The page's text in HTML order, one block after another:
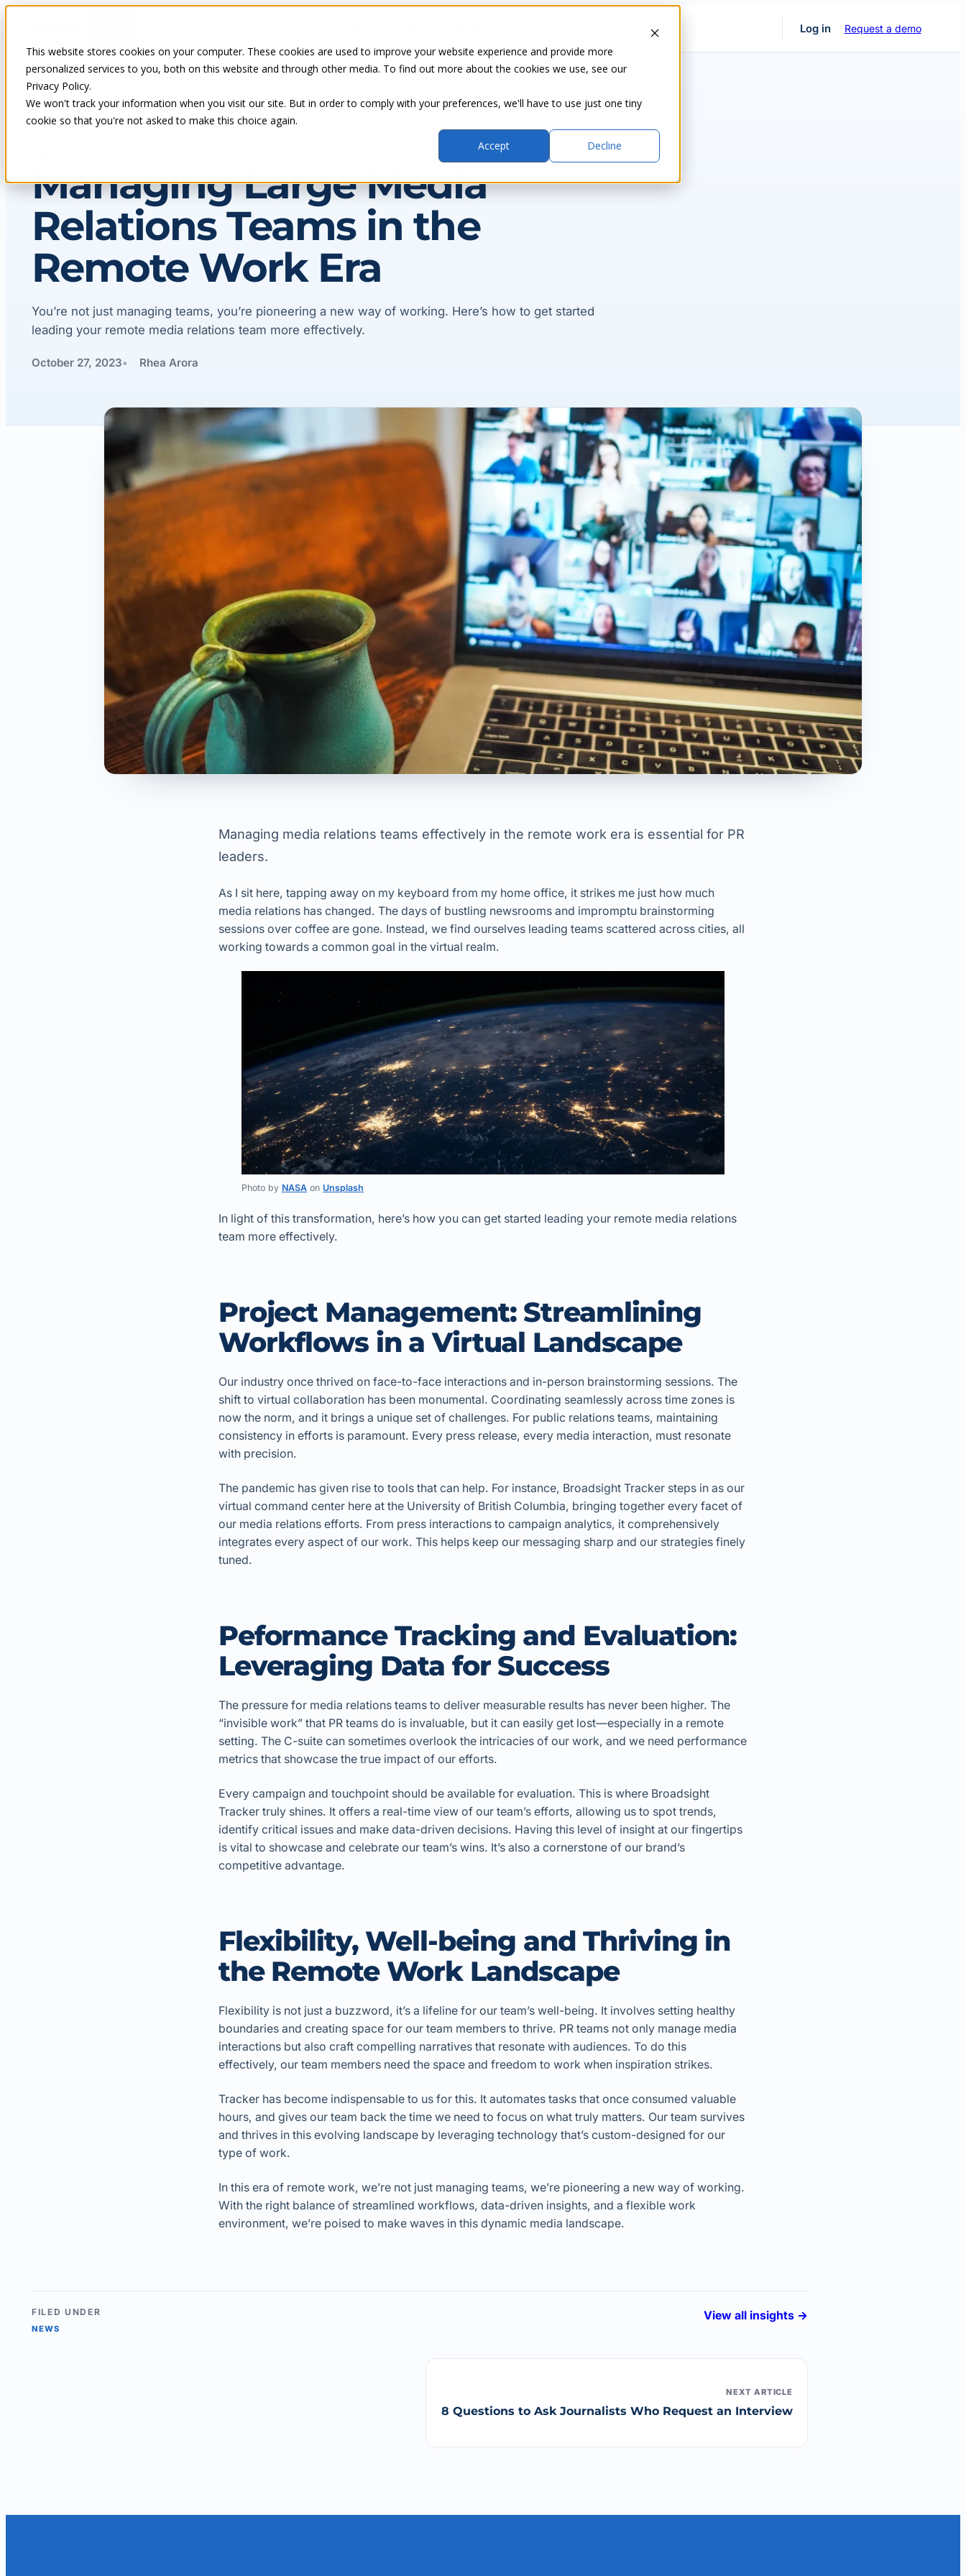
This website stores cookies on your computer. These cookies are used to improve your website experience and provide more
personalized services to you, both on this website and through other media. To find out more about the cookies we use, see our
Privacy Policy.
We won't track your information when you visit our site. But in order to comply with your preferences, we'll have to use just one tiny
cookie so that you're not asked to make this choice again.
Accept
Decline
content
Log in Request a demo
Home Insights & blog
Managing Large Media
Relations Teams in the
Remote Work Era
You’re not just managing teams, you’re pioneering a new way of working. Here’s how to get started
leading your remote media relations team more effectively.
October 27, 2023 Rhea Arora
Managing media relations teams effectively in the remote work era is essential for PR
leaders.
As I sit here, tapping away on my keyboard from my home office, it strikes me just how much
media relations has changed. The days of bustling newsrooms and impromptu brainstorming
sessions over coffee are gone. Instead, we find ourselves leading teams scattered across cities, all
working towards a common goal in the virtual realm.
Photo by NASA on Unsplash
In light of this transformation, here’s how you can get started leading your remote media relations
team more effectively.
Project Management: Streamlining
Workflows in a Virtual Landscape
Our industry once thrived on face-to-face interactions and in-person brainstorming sessions. The
shift to virtual collaboration has been monumental. Coordinating seamlessly across time zones is
now the norm, and it brings a unique set of challenges. For public relations teams, maintaining
consistency in efforts is paramount. Every press release, every media interaction, must resonate
with precision.
The pandemic has given rise to tools that can help. For instance, Broadsight Tracker steps in as our
virtual command center here at the University of British Columbia, bringing together every facet of
our media relations efforts. From press interactions to campaign analytics, it comprehensively
integrates every aspect of our work. This helps keep our messaging sharp and our strategies finely
tuned.
Peformance Tracking and Evaluation:
Leveraging Data for Success
The pressure for media relations teams to deliver measurable results has never been higher. The
“invisible work” that PR teams do is invaluable, but it can easily get lost—especially in a remote
setting. The C-suite can sometimes overlook the intricacies of our work, and we need performance
metrics that showcase the true impact of our efforts.
Every campaign and touchpoint should be available for evaluation. This is where Broadsight
Tracker truly shines. It offers a real-time view of our team’s efforts, allowing us to spot trends,
identify critical issues and make data-driven decisions. Having this level of insight at our fingertips
is vital to showcase and celebrate our team’s wins. It’s also a cornerstone of our brand’s
competitive advantage.
Flexibility, Well-being and Thriving in
the Remote Work Landscape
Flexibility is not just a buzzword, it’s a lifeline for our team’s well-being. It involves setting healthy
boundaries and creating space for our team members to thrive. PR teams not only manage media
interactions but also craft compelling narratives that resonate with audiences. To do this
effectively, our team members need the space and freedom to work when inspiration strikes.
Tracker has become indispensable to us for this. It automates tasks that once consumed valuable
hours, and gives our team back the time we need to focus on what truly matters. Our team survives
and thrives in this evolving landscape by leveraging technology that’s custom-designed for our
type of work.
In this era of remote work, we’re not just managing teams, we’re pioneering a new way of working.
With the right balance of streamlined workflows, data-driven insights, and a flexible work
environment, we’re poised to make waves in this dynamic media landscape.
FILED UNDER
NEWS
View all insights →
NEXT ARTICLE
8 Questions to Ask Journalists Who Request an Interview